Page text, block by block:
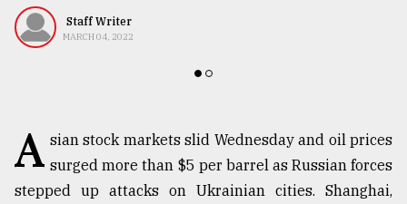
Nature
TRENDING
Staff Writer
MARCH 04, 2022
A sian stock markets slid Wednesday and oil prices
surged more than $5 per barrel as Russian forces
stepped up attacks on Ukrainian cities. Shanghai,